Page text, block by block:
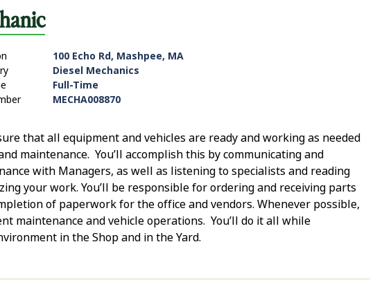
100 Echo Rd, Mashpee, MA
Diesel Mechanics
Full-Time
MECHA008870
that all equipment and vehicles are ready and working as needed
maintenance. You’ll accomplish this by communicating and
with Managers, as well as listening to specialists and reading
your work. You’ll be responsible for ordering and receiving parts
of paperwork for the office and vendors. Whenever possible,
maintenance and vehicle operations. You’ll do it all while
in the Shop and in the Yard.